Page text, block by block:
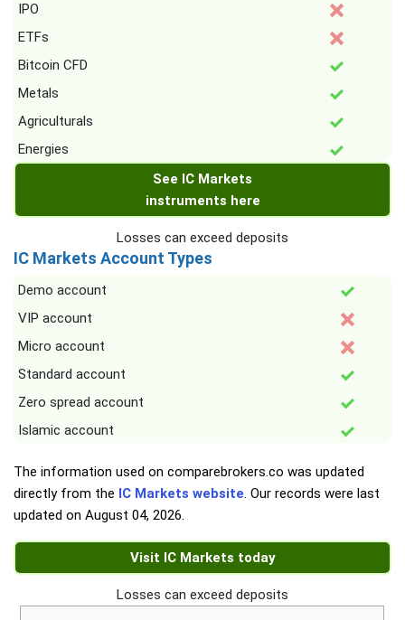
IPO
ETFs
Bitcoin CFD
Metals
Agriculturals
Energies
See IC Markets
instruments here
Losses can exceed deposits
IC Markets Account Types
Demo account
VIP account
Micro account
Standard account
Zero spread account
Islamic account
The information used on comparebrokers.co was updated
directly from the IC Markets website. Our records were last
updated on August 04, 2026.
Visit IC Markets today
Losses can exceed deposits